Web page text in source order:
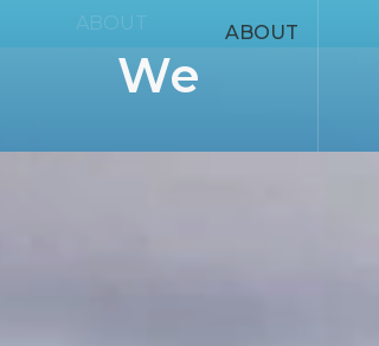
ABOUT ABOUT
We